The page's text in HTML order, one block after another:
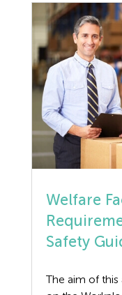
Welfare
Safety
The aim of